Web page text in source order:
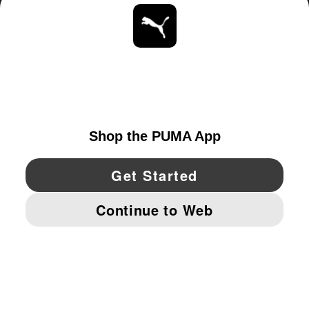
YouTube Twitter Pinterest
IMPRINT AND LEGAL DATA